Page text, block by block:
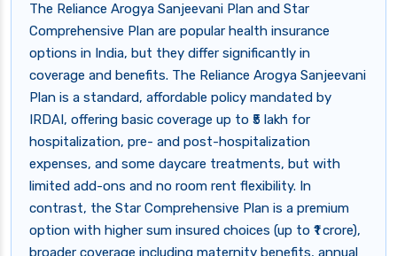
The Reliance Arogya Sanjeevani Plan and Star
Comprehensive Plan are popular health insurance
options in India, but they differ significantly in
coverage and benefits. The Reliance Arogya Sanjeevani
Plan is a standard, affordable policy mandated by
IRDAI, offering basic coverage up to ₹5 lakh for
hospitalization, pre- and post-hospitalization
expenses, and some daycare treatments, but with
limited add-ons and no room rent flexibility. In
contrast, the Star Comprehensive Plan is a premium
option with higher sum insured choices (up to ₹1 crore),
broader coverage including maternity benefits, annual